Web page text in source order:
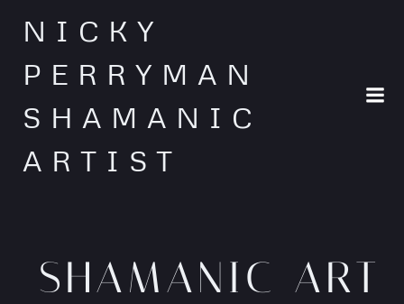
NICKY
PERRYMAN
SHAMANIC
ARTIST
SHAMANIC ART